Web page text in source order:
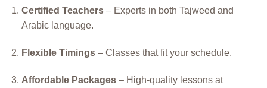
Certified Teachers– Experts in both Tajweed and
Arabic language.
Flexible Timings– Classes that fit your schedule.
Affordable Packages– High-quality lessons at